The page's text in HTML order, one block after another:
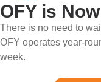
OFY is
There is no need to
OFY operates year-
week.